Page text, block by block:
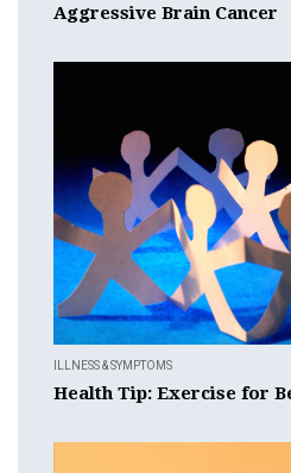
Aggressive Brain Cancer
ILLNESS & SYMPTOMS
Health Tip: Exercise for